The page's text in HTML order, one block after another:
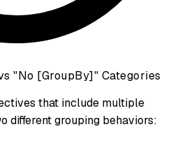
"No [GroupBy]" Categories
that include multiple
different grouping behaviors: